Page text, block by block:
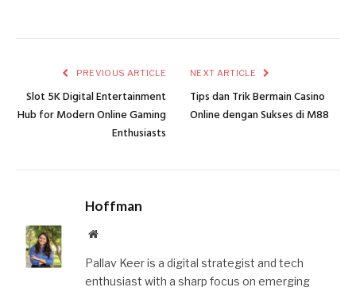
PREVIOUS ARTICLE
Slot 5K Digital Entertainment
Hub for Modern Online Gaming
Enthusiasts
NEXT ARTICLE
Tips dan Trik Bermain Casino
Online dengan Sukses di M88
Hoffman
Website
Pallav Keer is a digital strategist and tech
enthusiast with a sharp focus on emerging